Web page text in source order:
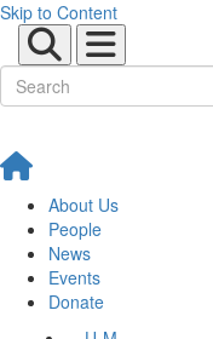
Skip to Content
About Us
People
News
Events
Donate